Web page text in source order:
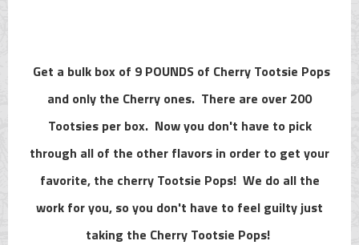
Get a bulk box of 9 POUNDS of Cherry Tootsie Pops
and only the Cherry ones. There are over 200
Tootsies per box. Now you don't have to pick
through all of the other flavors in order to get your
favorite, the cherry Tootsie Pops! We do all the
work for you, so you don't have to feel guilty just
taking the Cherry Tootsie Pops!